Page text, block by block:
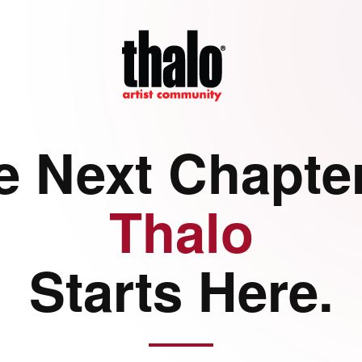
Next
Thalo
Starts Here.